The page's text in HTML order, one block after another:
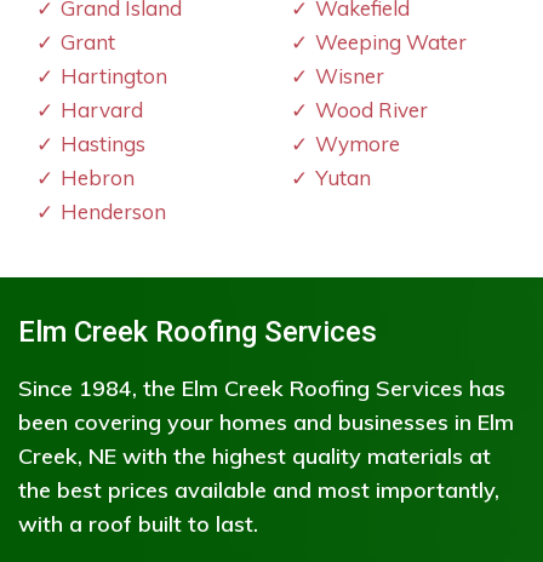
Grand Island
Grant
Hartington
Harvard
Hastings
Hebron
Henderson
Wakefield
Weeping Water
Wisner
Wood River
Wymore
Yutan
Elm Creek Roofing Services
Since 1984, the Elm Creek Roofing Services has
been covering your homes and businesses in Elm
Creek, NE with the highest quality materials at
the best prices available and most importantly,
with a roof built to last.